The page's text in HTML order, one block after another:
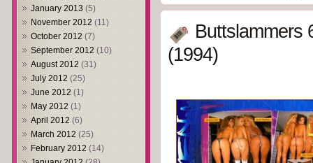
January 2013 (5)
November 2012 (11)
October 2012 (7)
September 2012 (10)
August 2012 (31)
July 2012 (25)
June 2012 (1)
May 2012 (1)
April 2012 (6)
March 2012 (25)
February 2012 (14)
Buttslammers
(1994)